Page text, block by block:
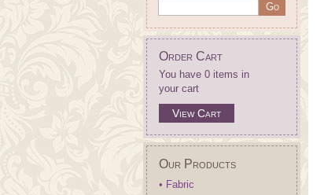
Order Cart
You have 0 items in
your cart
View Cart
Our Products
• Fabric